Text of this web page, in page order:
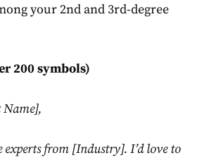
your 2nd and 3rd-degree
200 symbols)
Name],
experts from [Industry]. I’d love to